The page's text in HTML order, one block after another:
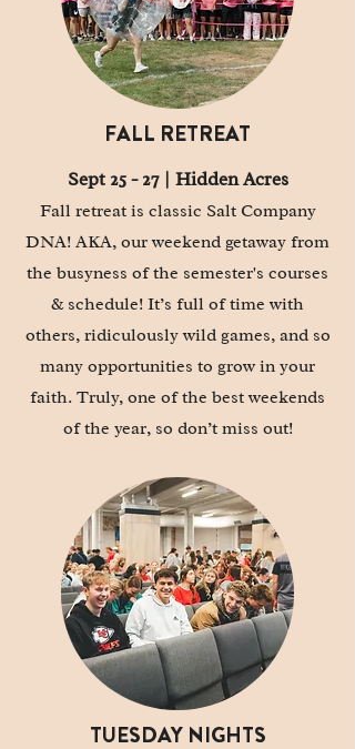
FALL RETREAT
Sept 25 - 27 | HiddenAcres
Fall retreat is classic Salt Company
DNA! AKA, our weekend getaway from
the busyness of the semester's courses
& schedule! It’s full of time with
others, ridiculously wild games, and so
many opportunities to grow in your
faith. Truly, one of the best weekends
of the year, so don’t miss out!
TUESDAY NIGHTS